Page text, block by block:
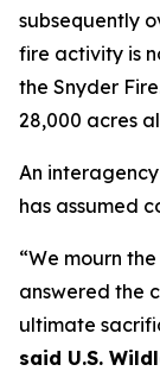
subsequently
fire activity is
the Snyder
28,000 acres
An
has assumed
“We mourn
answered the
ultimate
said U.S.